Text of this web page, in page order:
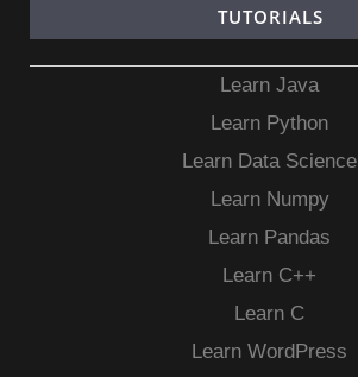
TUTORIALS
Learn Java
Learn Python
Learn Data Science
Learn Numpy
Learn Pandas
Learn C++
Learn C
Learn WordPress